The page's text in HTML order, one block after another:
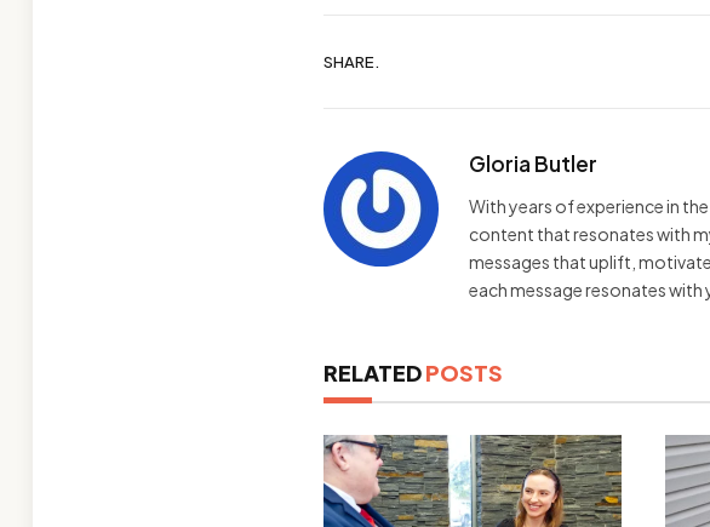
SHARE.
Gloria Butler
With years of experience in
content that resonates with
messages that uplift,
each message resonates with
RELATEDPOSTS